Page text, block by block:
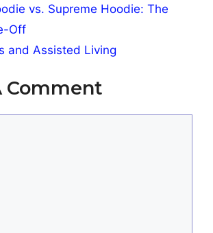
vs. Supreme Hoodie: The
Off
and Assisted Living
Comment